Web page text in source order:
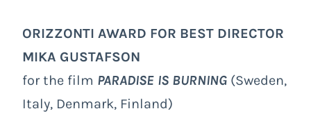
ORIZZONTI AWARD FOR BEST DIRECTOR
MIKA GUSTAFSON
for the film PARADISE IS BURNING (Sweden,
Italy, Denmark, Finland)